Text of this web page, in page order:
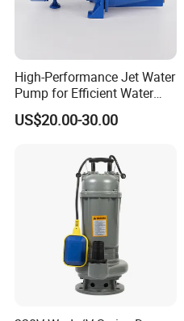
High-Performance Jet Water
Pump for Efficient Water
Transfer Solutions
US$20.00-30.00